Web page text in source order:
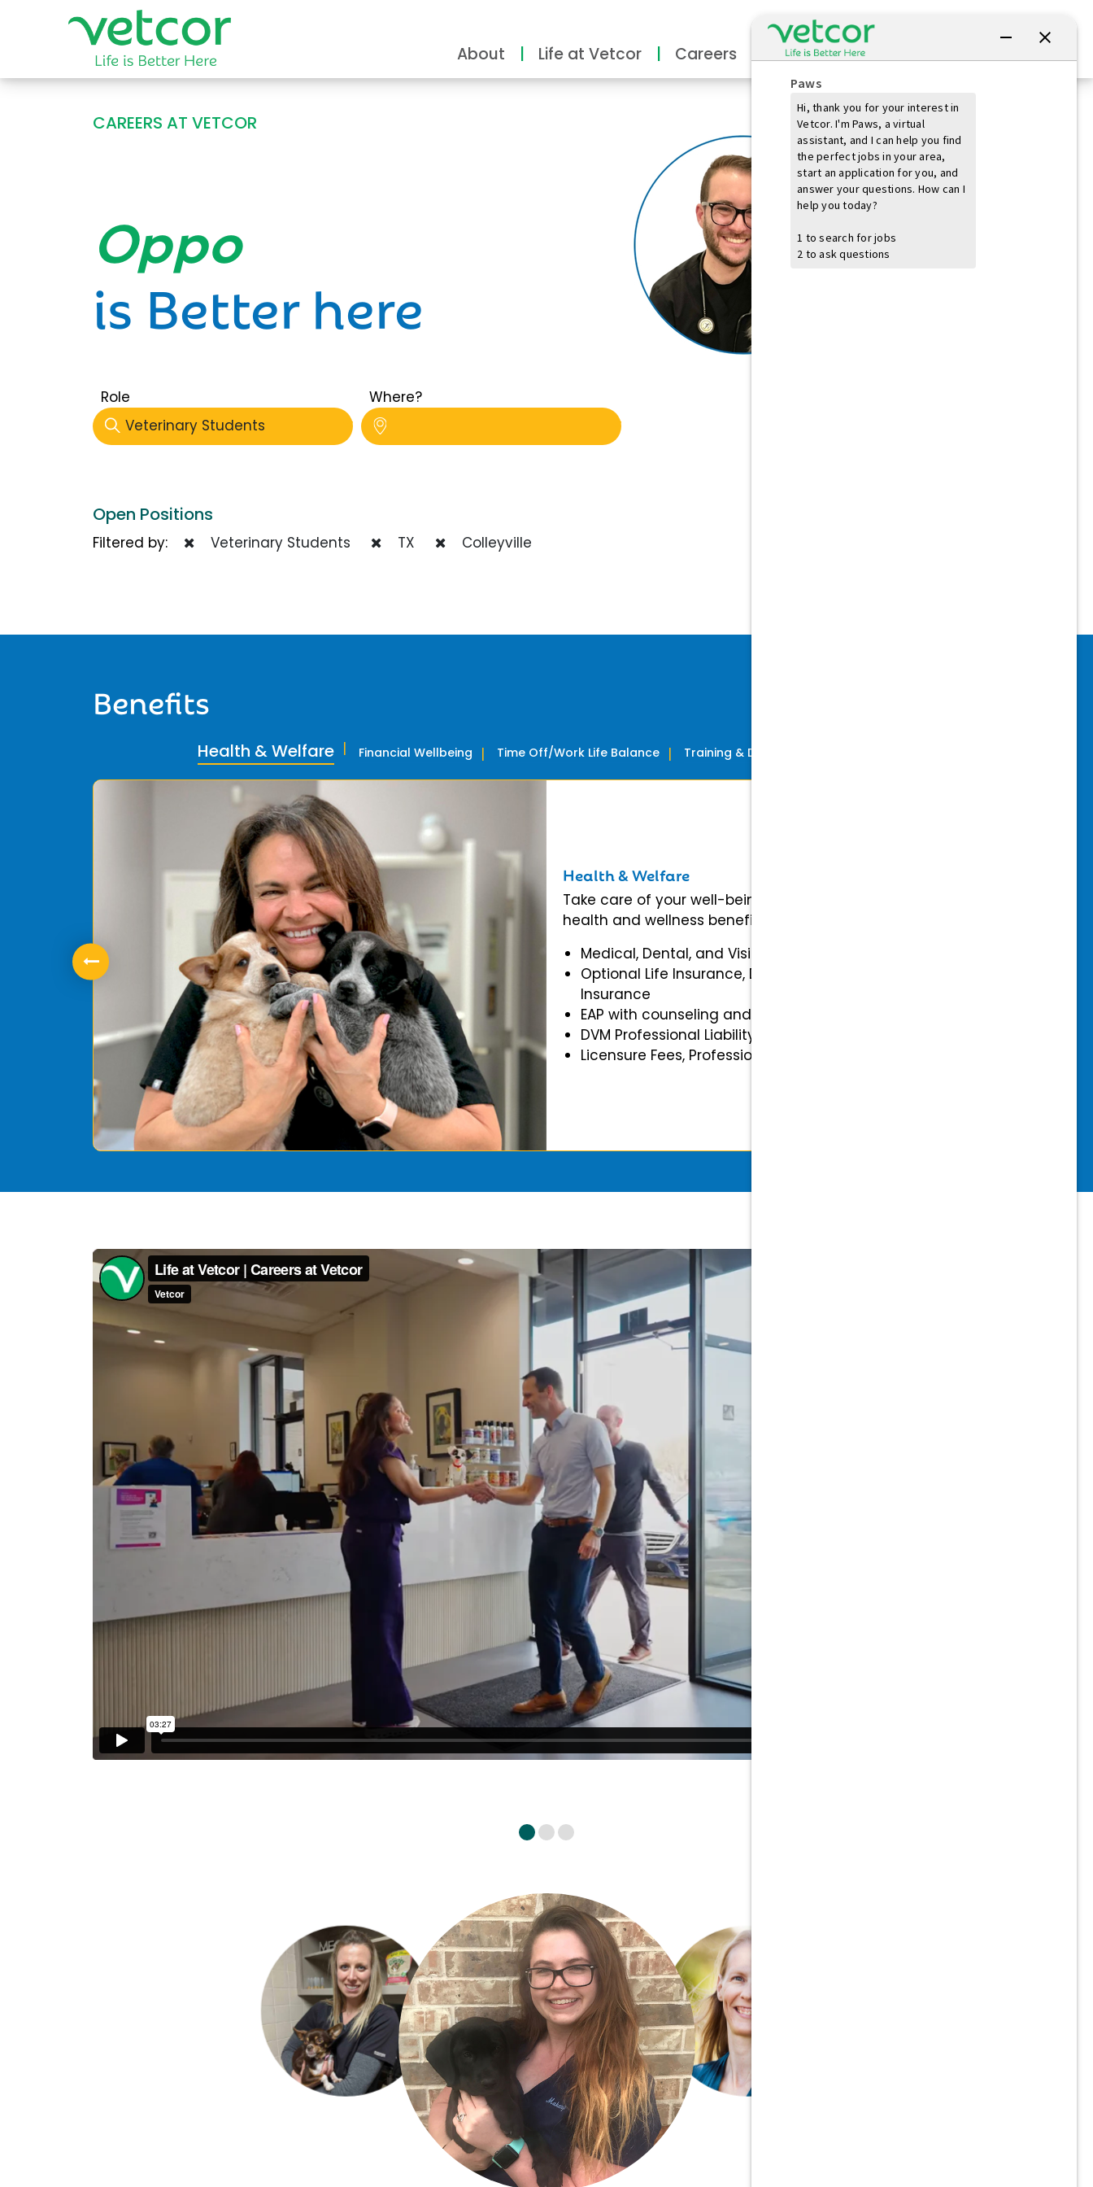
About Life at Vetcor Careers Practice Owners
CAREERS AT VETCOR
Opportunity
is Better here
Role
Veterinary Students
Where?
Open Positions
Filtered by: Veterinary Students TX Colleyville
Benefits
Health & Welfare
Take care of your well-being with our comprehensive
health and wellness benefits.
Medical, Dental, and Vision Insurance
Optional Life Insurance, Disability, and Accidental
Insurance
EAP with counseling and mental health benefits
DVM Professional Liability Insurance fully covered
Licensure Fees, Professional & Association Dues
Health & Welfare Financial Wellbeing Time Off/Work Life Balance Training & Development